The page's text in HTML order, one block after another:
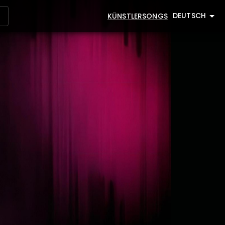
KÜNSTLERSONGS DEUTSCH